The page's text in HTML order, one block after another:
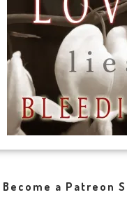
Become a Patreon